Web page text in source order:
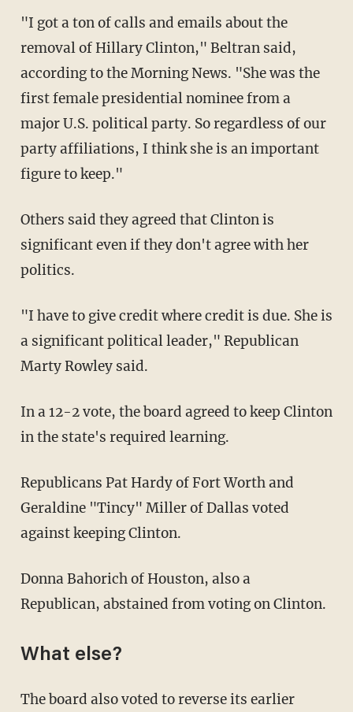
"I got a ton of calls and emails about the
removal of Hillary Clinton," Beltran said,
according to the Morning News. "She was the
first female presidential nominee from a
major U.S. political party. So regardless of our
party affiliations, I think she is an important
figure to keep."
Others said they agreed that Clinton is
significant even if they don't agree with her
politics.
"I have to give credit where credit is due. She is
a significant political leader," Republican
Marty Rowley said.
In a 12-2 vote, the board agreed to keep Clinton
in the state's required learning.
Republicans Pat Hardy of Fort Worth and
Geraldine "Tincy" Miller of Dallas voted
against keeping Clinton.
Donna Bahorich of Houston, also a
Republican, abstained from voting on Clinton.
What else?
The board also voted to reverse its earlier